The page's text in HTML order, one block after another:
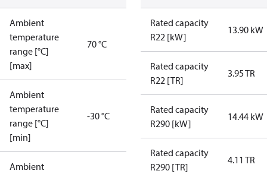
Ambient
temperature
range [°C]
[max]
70 °C
Ambient
temperature
range [°C]
[min]
-30 °C
Ambient
Rated capacity
R22 [kW]
13.90 kW
Rated capacity
R22 [TR]
3.95 TR
Rated capacity
R290 [kW]
14.44 kW
Rated capacity
R290 [TR]
4.11 TR